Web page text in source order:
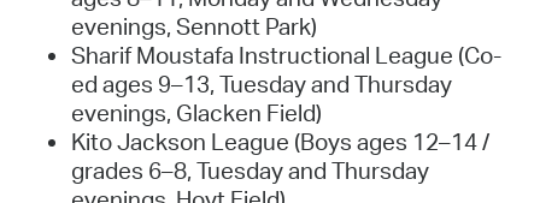
evenings, Sennott Park)
Sharif Moustafa Instructional League (Co-
ed ages 9–13, Tuesday and Thursday
evenings, Glacken Field)
Kito Jackson League (Boys ages 12–14 /
grades 6–8, Tuesday and Thursday